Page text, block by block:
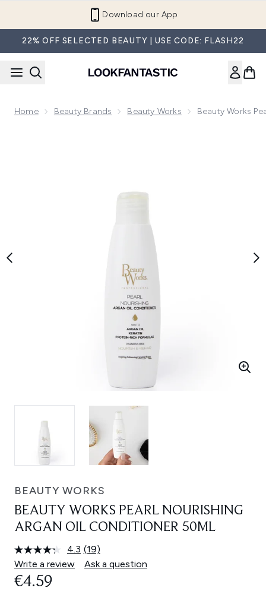
Refer a Friend and Get €10
22% OFF SELECTED BEAUTY | USE CODE: FLASH22
Home Beauty Brands Beauty Works Beauty Works
BEAUTY WORKS
BEAUTY WORKS PEARL NOURISHING
ARGAN OIL CONDITIONER 50ML
4.3 Read
19
Reviews.
(19)
Write a review
Ask a question
€4.59